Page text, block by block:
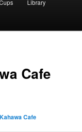
Library
Cafe
Kahawa Cafe